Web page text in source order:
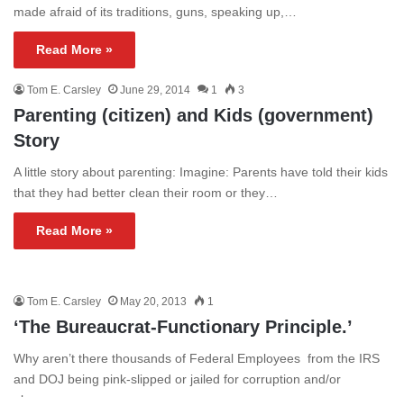
made afraid of its traditions, guns, speaking up,…
Read More »
Tom E. Carsley June 29, 2014 1 3
Parenting (citizen) and Kids (government)
Story
A little story about parenting: Imagine: Parents have told their kids
that they had better clean their room or they…
Read More »
Tom E. Carsley May 20, 2013 1
‘The Bureaucrat-Functionary Principle.’
Why aren’t there thousands of Federal Employees from the IRS
and DOJ being pink-slipped or jailed for corruption and/or